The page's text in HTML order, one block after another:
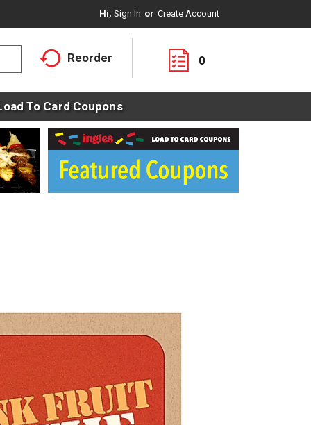
Hi, Sign In Or Create Account
Reorder 0
To Card Coupons